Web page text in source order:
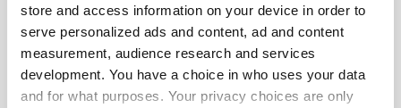
store and access information on your device in order to
serve personalized ads and content, ad and content
measurement, audience research and services
development. You have a choice in who uses your data
and for what purposes. Your privacy choices are only
APAC
EMEA LATAM North America
Location: